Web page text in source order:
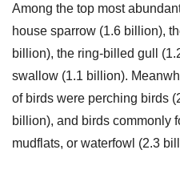
Among the top most
house sparrow (1.6 billion),
billion), the ring-billed gull
swallow (1.1 billion).
of birds were perching birds
billion), and birds commonly
mudflats, or waterfowl (2.3